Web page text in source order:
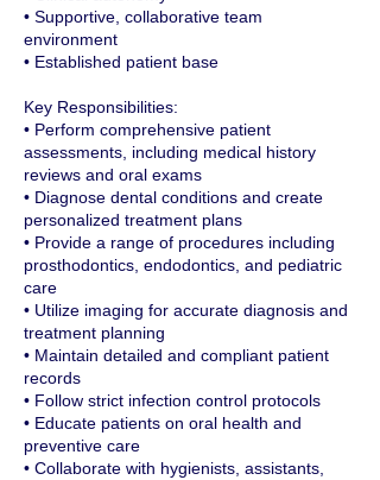
• Supportive, collaborative team
environment
• Established patient base
Key Responsibilities:
• Perform comprehensive patient
assessments, including medical history
reviews and oral exams
• Diagnose dental conditions and create
personalized treatment plans
• Provide a range of procedures including
prosthodontics, endodontics, and pediatric
care
• Utilize imaging for accurate diagnosis and
treatment planning
• Maintain detailed and compliant patient
records
• Follow strict infection control protocols
• Educate patients on oral health and
preventive care
• Collaborate with hygienists, assistants,